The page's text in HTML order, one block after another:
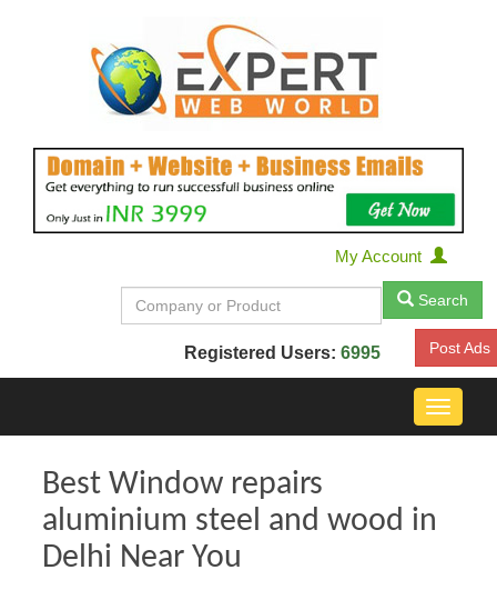
My Account
Search
Registered Users: 6995 Post Ads
Toggle
Best Window repairs
aluminium steel and wood in
Delhi Near You